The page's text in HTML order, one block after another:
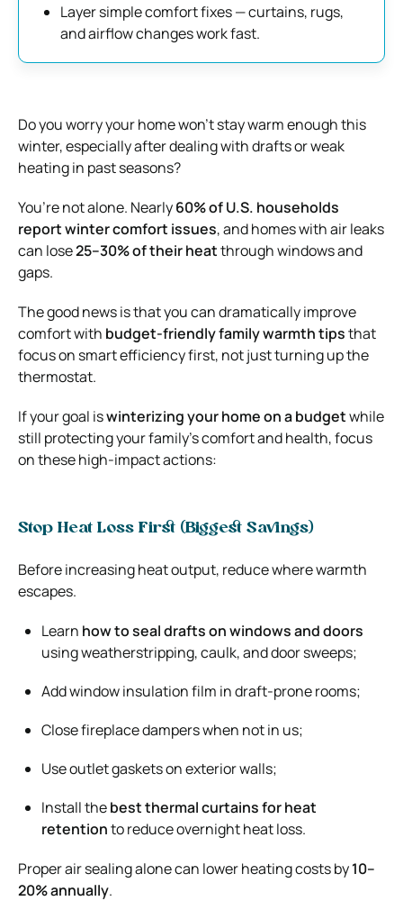
Layer simple comfort fixes — curtains, rugs,
and airflow changes work fast.
Do you worry your home won’t stay warm enough this
winter, especially after dealing with drafts or weak
heating in past seasons?
You’re not alone. Nearly60% of U.S. households
report winter comfort issues, and homes with air leaks
can lose25–30% of their heatthrough windows and
gaps.
The good news is that you can dramatically improve
comfort with budget-friendly family warmth tipsthat
focus on smart efficiency first, not just turning up the
thermostat.
If your goal iswinterizing your home on a budgetwhile
still protecting your family’s comfort and health, focus
on these high-impact actions:
Stop Heat Loss First (Biggest Savings)
Before increasing heat output, reduce where warmth
escapes.
Learn how to seal drafts on windows and doors
using weatherstripping, caulk, and door sweeps;
Add window insulation film in draft-prone rooms;
Close fireplace dampers when not in us;
Use outlet gaskets on exterior walls;
Install thebest thermal curtains for heat
retentionto reduce overnight heat loss.
Proper air sealing alone can lower heating costs by10–
20% annually.